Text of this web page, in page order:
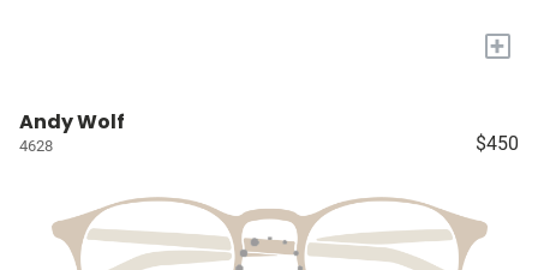
+
Andy Wolf
4628 $450